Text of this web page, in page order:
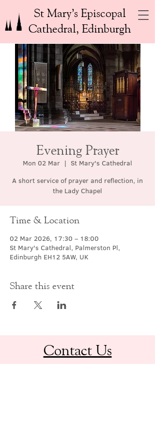
St Mary’s Episcopal
Cathedral, Edinburgh
Evening Prayer
Mon 02 Mar
  |
St Mary's Cathedral
A short service of prayer and reflection, in
the Lady Chapel
Time & Location
02 Mar 2026, 17:30 – 18:00
St Mary's Cathedral, Palmerston Pl,
Edinburgh EH12 5AW, UK
Share this event
Contact Us